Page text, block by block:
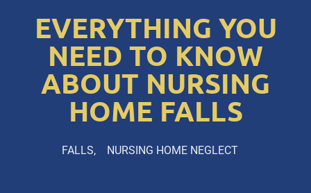
EVERYTHING YOU
NEED TO KNOW
ABOUT NURSING
HOME FALLS
FALLS NURSING HOME NEGLECT